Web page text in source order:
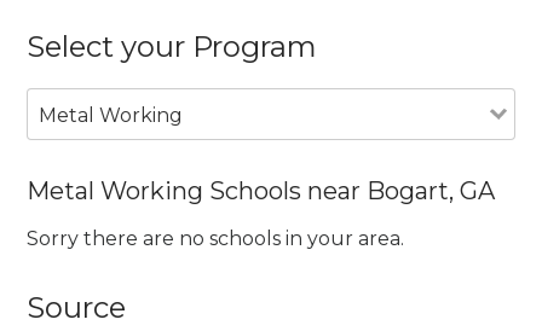
Select your Program
Metal Working
Metal Working Schools near Bogart, GA
Sorry there are no schools in your area.
Source